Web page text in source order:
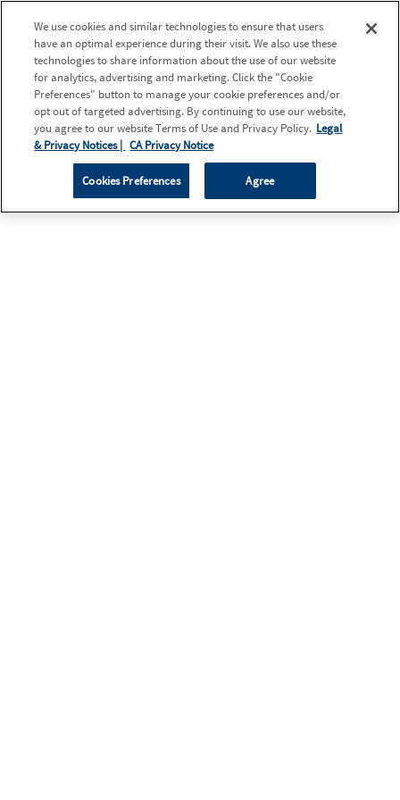
We use cookies and similar technologies to ensure that users
have an optimal experience during their visit. We also use these
technologies to share information about the use of our website
for analytics, advertising and marketing. Click the "Cookie
Preferences" button to manage your cookie preferences and/or
opt out of targeted advertising. By continuing to use our website,
you agree to our website Terms of Use and Privacy Policy. Legal
& Privacy Notices | CA Privacy Notice
Cookies Preferences Agree